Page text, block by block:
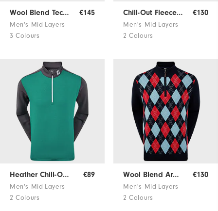
Wool Blend Tech Sweater €145
Men's Mid-Layers
3 Colours
Chill-Out Fleece Pullover €130
Men's Mid-Layers
2 Colours
Heather Chill-Out Pullover €89
Men's Mid-Layers
2 Colours
Wool Blend Argyle Pullover €130
Men's Mid-Layers
2 Colours